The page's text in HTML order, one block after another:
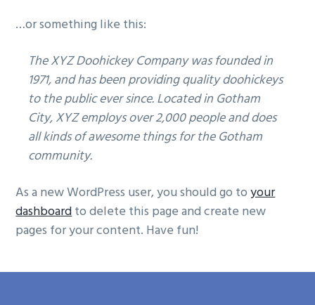
…or something like this:
The XYZ Doohickey Company was founded in
1971, and has been providing quality doohickeys
to the public ever since. Located in Gotham
City, XYZ employs over 2,000 people and does
all kinds of awesome things for the Gotham
community.
As a new WordPress user, you should go toyour
dashboardto delete this page and create new
pages for your content. Have fun!